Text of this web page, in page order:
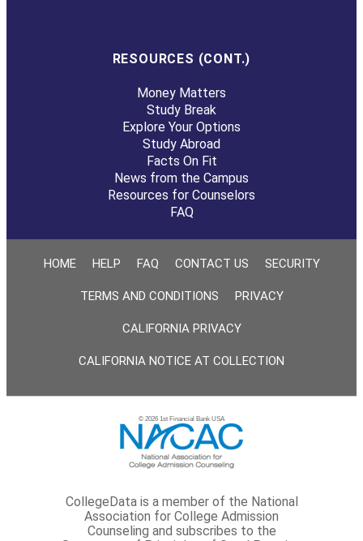
RESOURCES (CONT.)
Money Matters
Study Break
Explore Your Options
Study Abroad
Facts On Fit
News from the Campus
Resources for Counselors
FAQ
HOME HELP FAQ CONTACT US SECURITY
TERMS AND CONDITIONS PRIVACY
CALIFORNIA PRIVACY
CALIFORNIA NOTICE AT COLLECTION
© 2026 1st Financial Bank USA
CollegeData is a member of the National
Association for College Admission
Counseling and subscribes to the